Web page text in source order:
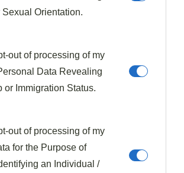
Sexual Orientation.
out of processing of my
Data Revealing
or Immigration Status.
out of processing of my
for the Purpose of
an Individual /
recipe truly exceptional is its
the impressive results.
infuses the meat with flavor
cooker does the heavy lifting,
time dramatically.
available.
particularly valuable for meal prep